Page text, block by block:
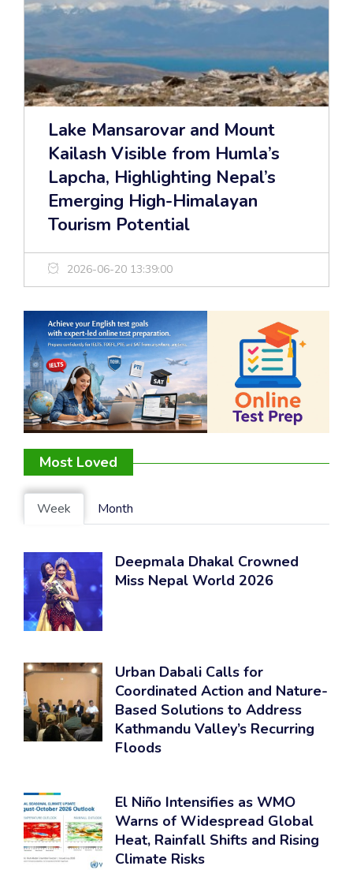
Lake Mansarovar and Mount
Kailash Visible from Humla’s
Lapcha, Highlighting Nepal’s
Emerging High-Himalayan
Tourism Potential
2026-06-20 13:39:00
Most Loved
Week Month
Deepmala Dhakal Crowned
Miss Nepal World 2026
Urban Dabali Calls for
Coordinated Action and Nature-
Based Solutions to Address
Kathmandu Valley’s Recurring
Floods
El Niño Intensifies as WMO
Warns of Widespread Global
Heat, Rainfall Shifts and Rising
Climate Risks